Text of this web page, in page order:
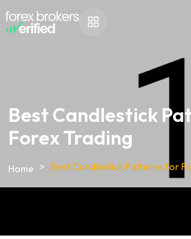
Best Candlestick
Forex Trading
Home Best Candlestick Patterns for